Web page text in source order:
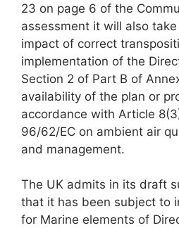
23 on page 6 of the
assessment it will also
impact of correct
implementation of the
Section 2 of Part B of
availability of the plan or
accordance with Article
96/62/EC on ambient air
and management.
The UK admits in its draft
that it has been subject to
for Marine elements of